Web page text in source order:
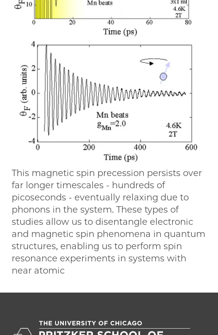
This magnetic spin precession persists over
far longer timescales - hundreds of
picoseconds - eventually relaxing due to
phonons in the system. These types of
studies allow us to disentangle electronic
and magnetic spin phenomena in quantum
structures, enabling us to perform spin
resonance experiments in systems with
near atomic